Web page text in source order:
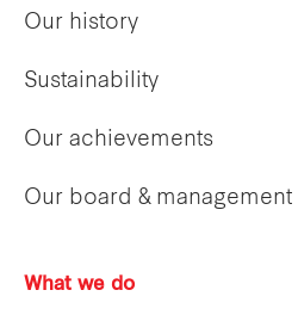
Our history
Sustainability
Our achievements
Our board & management
What we do